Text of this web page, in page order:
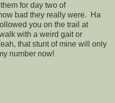
for day two of
bad they really were. Ha
you on the trail at
with a weird gait or
that stunt of mine will only
number now!